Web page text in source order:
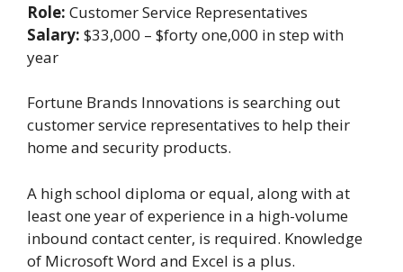
Role: Customer Service Representatives
Salary: $33,000 – $forty one,000 in step with
year
Fortune Brands Innovations is searching out
customer service representatives to help their
home and security products.
A high school diploma or equal, along with at
least one year of experience in a high-volume
inbound contact center, is required. Knowledge
of Microsoft Word and Excel is a plus.